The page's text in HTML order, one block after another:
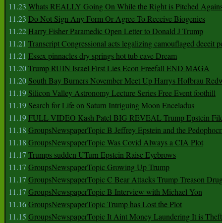
11.23 Whats REALLY Going On While the Right is Pitched
11.23 Do Not Sign Any Form Or Agree To Receive Biogenics
11.22 Harry Fisher Paramedic Open Letter to Donald J Trump
11.21 Transcript Congressional acts legalizing camouflaged deceit
11.21 Essex pinnacles dry springs hot tub cave Dream
11.20Trump RUIN Israel First Lies Econ Freefall END MAGA
11.20 South Bay Burners November Meet Up Harrys Hofbrau
11.19 Silicon Valley Astronomy Lecture Series Free Event foothill
11.19 Search for Life on Saturn Intriguing Moon Enceladus
11.19FULL VIDEO Kash Patel BIG REVEAL Trump Epstein
11.18 GroupsNewspaperTopic B Jeffrey Epstein and the
11.18 GroupsNewspaperTopic Was Covid Always a CIA Plot
11.17 Trumps sudden UTurn Epstein Raise Eyebrows
11.17 GroupsNewspaperTopic Growing Up Trump
11.17 GroupsNewspaperTopic C Bear Attacks Trump Treason
11.17 GroupsNewspaperTopic B Interview with Michael Yon
11.16GroupsNewspaperTopic Trump has Lost the Plot
11.15 GroupsNewspaperTopic It Aint Money Laundering It is Theft